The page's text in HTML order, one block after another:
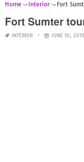
Home Interior Fort
Fort Sumter
INTERIOR JUNE 10,